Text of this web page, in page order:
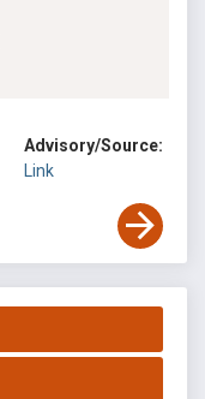
Advisory/Source:
Link